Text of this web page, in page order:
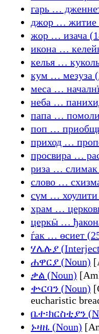
гарь …
джор … житие
жор … изача
икона …
келья …
кум … мезуза
меса …
неба …
папа …
поп …
приход …
просвира …
риза … слимак
слово …
сүм … хоулити
храм …
церкӹ …
ѓак … өсиет
ሃሌሉያ
ሐዋርያ (Noun)
ቃል (Noun)
ቍርባን (Noun)
eucharistic
ቤተ፡ክርስቲያን
ኑዛዜ (Noun)